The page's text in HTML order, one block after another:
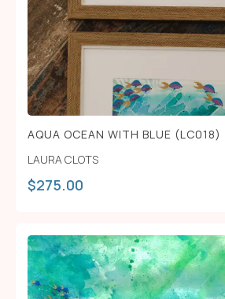
AQUA OCEAN WITH BLUE (LC018)
LAURA CLOTS
$275.00